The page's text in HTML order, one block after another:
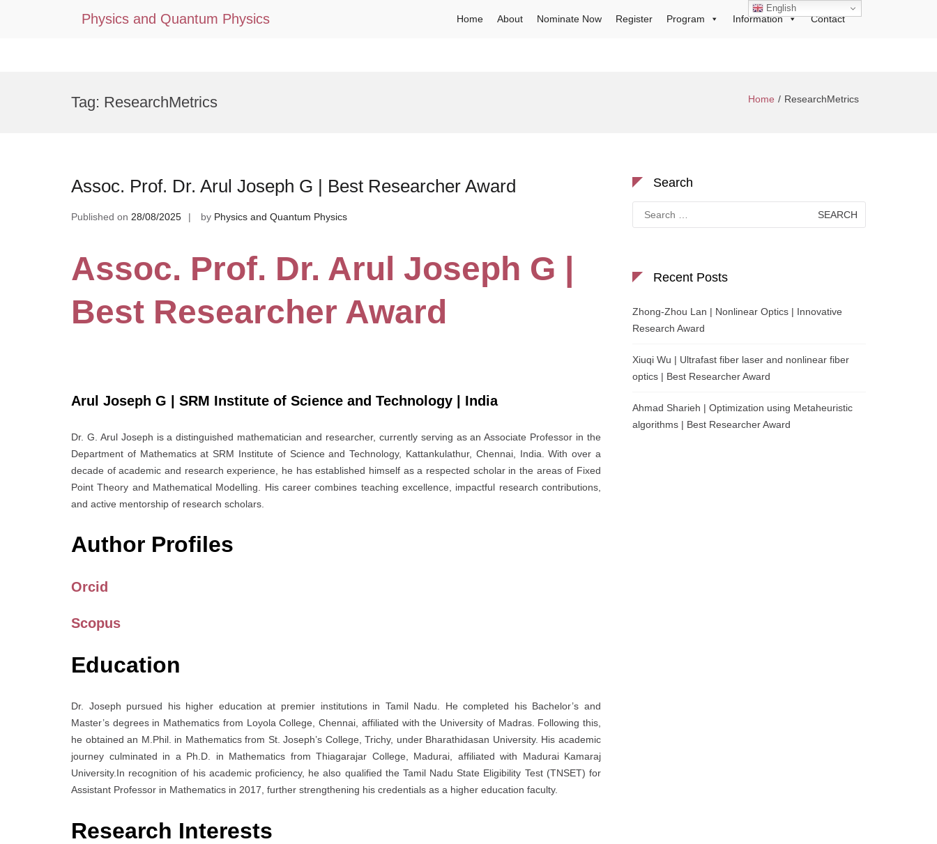
Physics and Quantum Physics Home About Nominate Now Register Program Information Contact
Tag: ResearchMetrics Home ResearchMetrics
Assoc. Prof. Dr. Arul Joseph G | Best Researcher Award
Published on 28/08/2025 by Physics and Quantum Physics
Assoc. Prof. Dr. Arul Joseph G |
Best Researcher Award
Arul Joseph G | SRM Institute of Science and Technology | India
Dr. G. Arul Joseph is a distinguished mathematician and researcher, currently serving as an Associate Professor in the
Department of Mathematics at SRM Institute of Science and Technology, Kattankulathur, Chennai, India. With over a
decade of academic and research experience, he has established himself as a respected scholar in the areas of Fixed
Point Theory and Mathematical Modelling. His career combines teaching excellence, impactful research contributions,
and active mentorship of research scholars.
Author Profiles
Orcid
Scopus
Education
Dr. Joseph pursued his higher education at premier institutions in Tamil Nadu. He completed his Bachelor’s and
Master’s degrees in Mathematics from Loyola College, Chennai, affiliated with the University of Madras. Following this,
he obtained an M.Phil. in Mathematics from St. Joseph’s College, Trichy, under Bharathidasan University. His academic
journey culminated in a Ph.D. in Mathematics from Thiagarajar College, Madurai, affiliated with Madurai Kamaraj
University.In recognition of his academic proficiency, he also qualified the Tamil Nadu State Eligibility Test (TNSET) for
Assistant Professor in Mathematics in 2017, further strengthening his credentials as a higher education faculty.
Research Interests
Search
for:
Recent Posts
Zhong-Zhou Lan | Nonlinear Optics | Innovative
Research Award
Xiuqi Wu | Ultrafast fiber laser and nonlinear fiber
optics | Best Researcher Award
Ahmad Sharieh | Optimization using Metaheuristic
algorithms | Best Researcher Award
English